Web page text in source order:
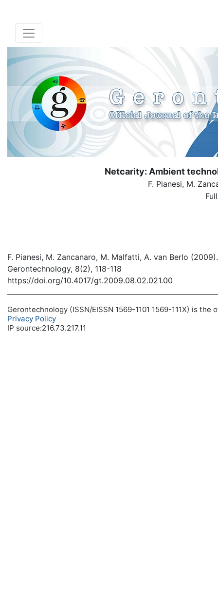
Netcarity: Ambient
F. Pianesi, M.
F. Pianesi, M. Zancanaro, M. Malfatti, A. van Berlo
Gerontechnology, 8(2), 118-118
https://doi.org/10.4017/gt.2009.08.02.021.00
Gerontechnology (ISSN/EISSN 1569-1101 1569-111X) is
Privacy Policy
IP source:216.73.217.11